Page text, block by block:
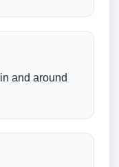
and around